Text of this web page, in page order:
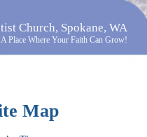
Church, Spokane, WA
Place Where Your Faith Can Grow!
Map